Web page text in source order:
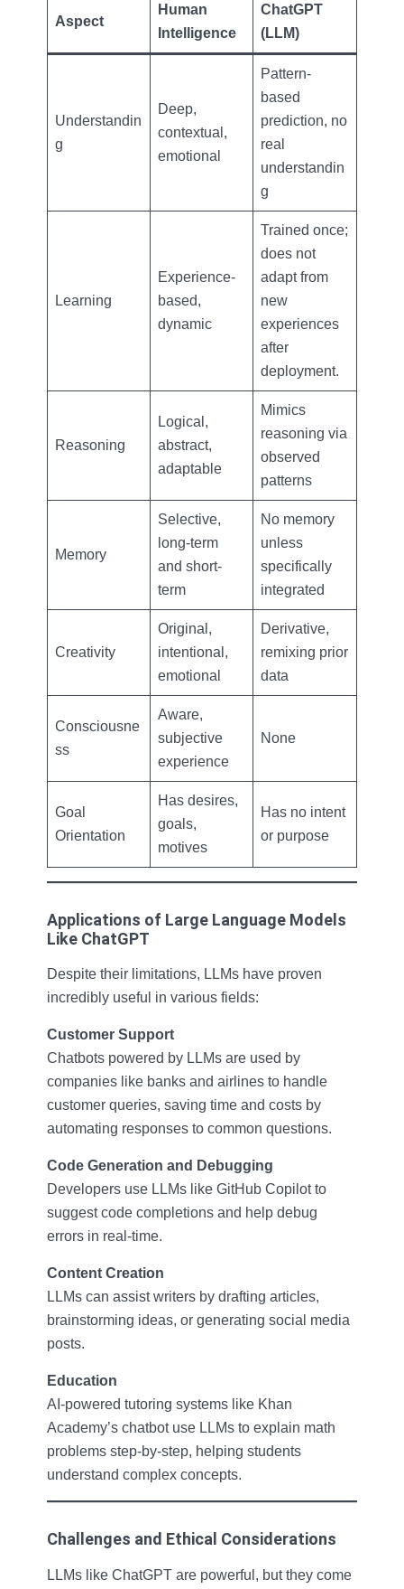
Aspect
Human
Intelligence
ChatGPT
(LLM)
Understandin
g
Deep,
contextual,
emotional
Pattern-
based
prediction, no
real
understandin
g
Learning
Experience-
based,
dynamic
Trained once;
does not
adapt from
new
experiences
after
deployment.
Reasoning
Logical,
abstract,
adaptable
Mimics
reasoning via
observed
patterns
Memory
Selective,
long-term
and short-
term
No memory
unless
specifically
integrated
Creativity
Original,
intentional,
emotional
Derivative,
remixing prior
data
Consciousne
ss
Aware,
subjective
experience
None
Goal
Orientation
Has desires,
goals,
motives
Has no intent
or purpose
Applications of Large Language Models
Like ChatGPT
Despite their limitations, LLMs have proven
incredibly useful in various fields:
Customer Support
Chatbots powered by LLMs are used by
companies like banks and airlines to handle
customer queries, saving time and costs by
automating responses to common questions.
Code Generation and Debugging
Developers use LLMs like GitHub Copilot to
suggest code completions and help debug
errors in real-time.
Content Creation
LLMs can assist writers by drafting articles,
brainstorming ideas, or generating social media
posts.
Education
AI-powered tutoring systems like Khan
Academy’s chatbot use LLMs to explain math
problems step-by-step, helping students
understand complex concepts.
Challenges and Ethical Considerations
LLMs like ChatGPT are powerful, but they come